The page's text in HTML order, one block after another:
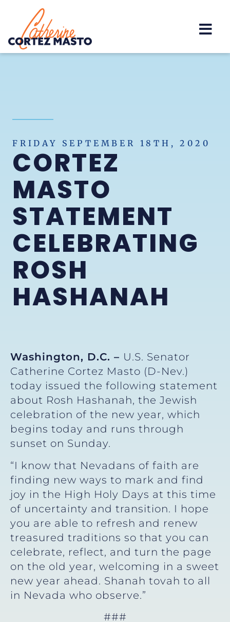
Home
FRIDAY SEPTEMBER 18TH, 2020
CORTEZ
MASTO
STATEMENT
CELEBRATING
ROSH
HASHANAH
Washington, D.C. – U.S. Senator
Catherine Cortez Masto (D-Nev.)
today issued the following statement
about Rosh Hashanah, the Jewish
celebration of the new year, which
begins today and runs through
sunset on Sunday.
“I know that Nevadans of faith are
finding new ways to mark and find
joy in the High Holy Days at this time
of uncertainty and transition. I hope
you are able to refresh and renew
treasured traditions so that you can
celebrate, reflect, and turn the page
on the old year, welcoming in a sweet
new year ahead. Shanah tovah to all
in Nevada who observe.”
###